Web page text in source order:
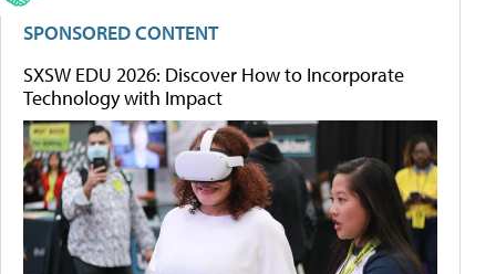
SPONSORED CONTENT
SXSW EDU 2026: Discover How to Incorporate
Technology with Impact